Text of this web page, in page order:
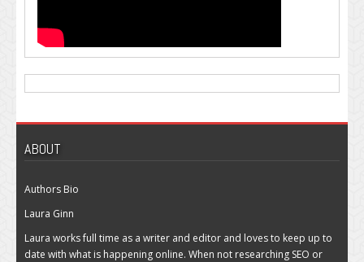
ABOUT
Authors Bio
Laura Ginn
Laura works full time as a writer and editor and loves to keep up to
date with what is happening online. When not researching SEO or